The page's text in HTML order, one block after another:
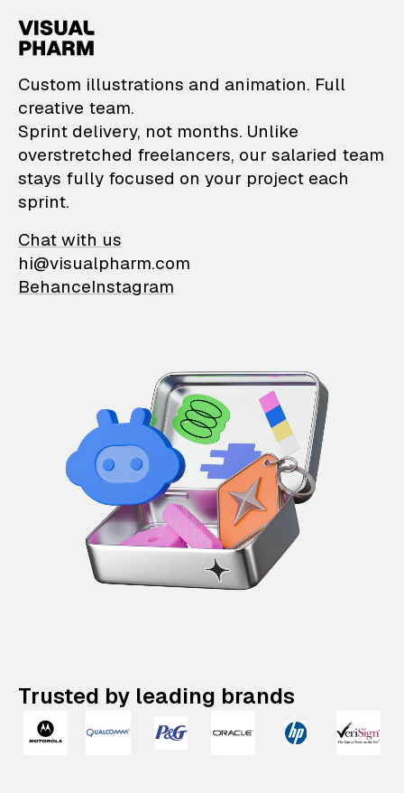
VisualPharm —
Custom illustrations and animation. Full
creative team.
Sprint delivery, not months. Unlike
overstretched freelancers, our salaried team
stays fully focused on your project each
sprint.
Chat with us
hi@visualpharm.com
BehanceInstagram
Trusted by leading brands